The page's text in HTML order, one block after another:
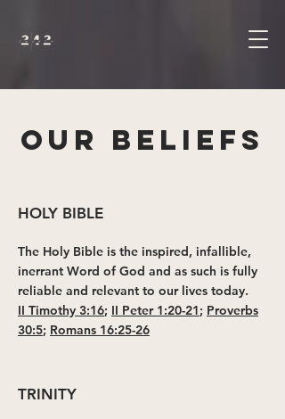
OUR BELIEFS
HOLY BIBLE
The Holy Bible is the inspired, infallible,
inerrant Word of God and as such is fully
reliable and relevant to our lives today.
II Timothy 3:16; II Peter 1:20-21; Proverbs
30:5; Romans 16:25-26
TRINITY